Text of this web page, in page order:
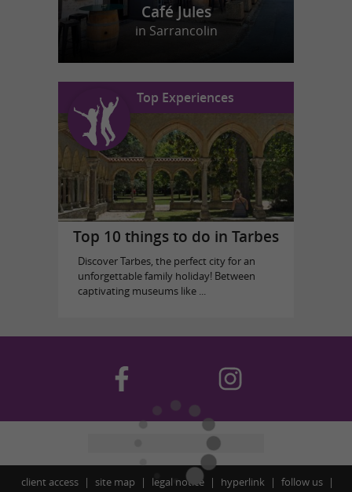
Café Jules
in Sarrancolin
Top Experiences
Top 10 things to do in Tarbes
Discover Tarbes, the perfect city for an
unforgettable family holiday! Between
captivating museums like ...
client access site map legal notice hyperlink follow us